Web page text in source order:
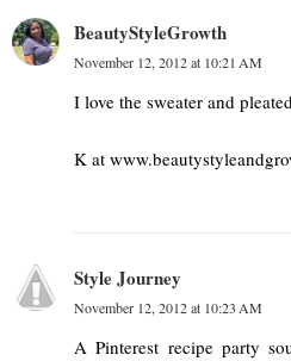
BeautyStyleGrowth
November 12, 2012 at 10:21 AM
I love the sweater and
K at
Style Journey
November 12, 2012 at 10:23 AM
A Pinterest recipe party